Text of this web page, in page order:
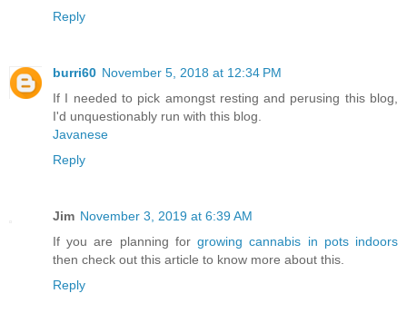
Reply
burri60 November 5, 2018 at 12:34 PM
If I needed to pick amongst resting and perusing this blog,
I'd unquestionably run with this blog.
Javanese
Reply
Jim November 3, 2019 at 6:39 AM
If you are planning forgrowing cannabis in pots indoors
then check out this article to know more about this.
Reply